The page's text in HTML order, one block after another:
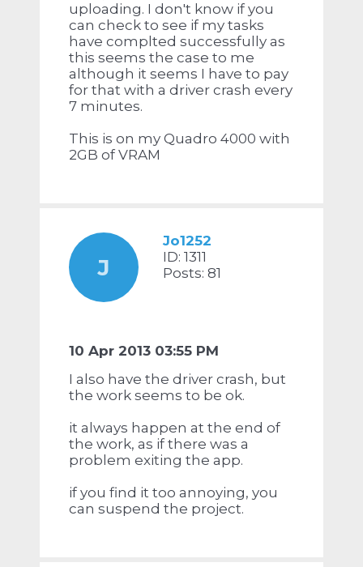
uploading. I don't know if you
can check to see if my tasks
have complted successfully as
this seems the case to me
although it seems I have to pay
for that with a driver crash every
7 minutes.
This is on my Quadro 4000 with
2GB of VRAM
J
Jo1252
ID: 1311
Posts: 81
10 Apr 2013 03:55 PM
I also have the driver crash, but
the work seems to be ok.
it always happen at the end of
the work, as if there was a
problem exiting the app.
if you find it too annoying, you
can suspend the project.